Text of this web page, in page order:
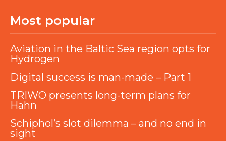
Most popular
Aviation in the Baltic Sea region opts for
Hydrogen
Digital success is man-made – Part 1
TRIWO presents long-term plans for
Hahn
Schiphol’s slot dilemma – and no end in
sight